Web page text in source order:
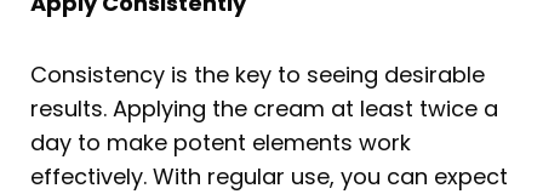
Consistency is the key to seeing desirable
results. Applying the cream at least twice a
day to make potent elements work
effectively. With regular use, you can expect